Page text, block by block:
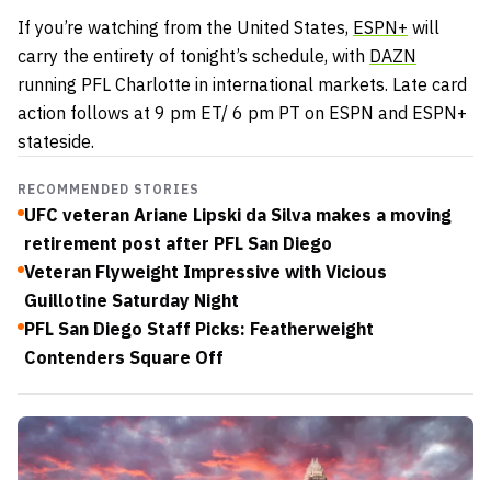
If you’re watching from the United States, ESPN+ will
carry the entirety of tonight’s schedule, with DAZN
running PFL Charlotte in international markets. Late card
action follows at 9 pm ET/ 6 pm PT on ESPN and ESPN+
stateside.
RECOMMENDED STORIES
UFC veteran Ariane Lipski da Silva makes a moving
retirement post after PFL San Diego
Veteran Flyweight Impressive with Vicious
Guillotine Saturday Night
PFL San Diego Staff Picks: Featherweight
Contenders Square Off